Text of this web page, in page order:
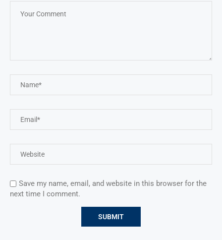
Save my name, email, and website in this browser for the
next time I comment.